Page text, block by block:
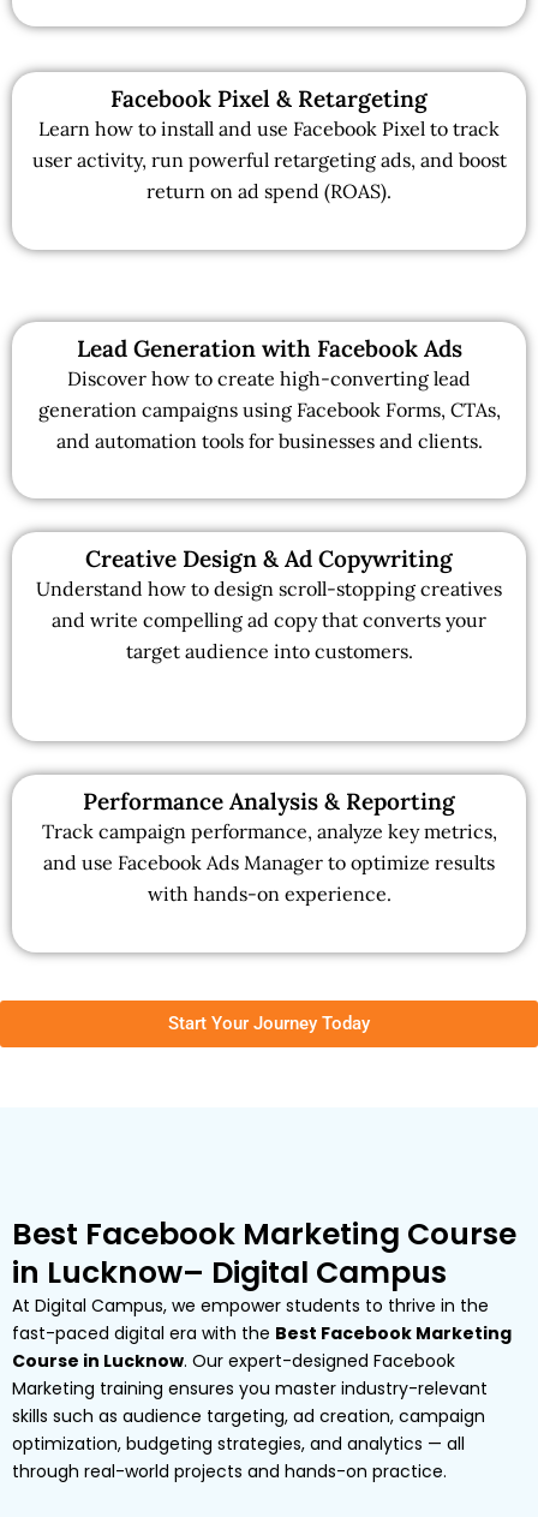
Facebook Pixel & Retargeting
Learn how to install and use Facebook Pixel to track
user activity, run powerful retargeting ads, and boost
return on ad spend (ROAS).
Lead Generation with Facebook Ads
Discover how to create high-converting lead
generation campaigns using Facebook Forms, CTAs,
and automation tools for businesses and clients.
Creative Design & Ad Copywriting
Understand how to design scroll-stopping creatives
and write compelling ad copy that converts your
target audience into customers.
Performance Analysis & Reporting
Track campaign performance, analyze key metrics,
and use Facebook Ads Manager to optimize results
with hands-on experience.
Start Your Journey Today
Best Facebook Marketing Course
in Lucknow– Digital Campus
At Digital Campus, we empower students to thrive in the
fast-paced digital era with the Best Facebook Marketing
Course in Lucknow. Our expert-designed Facebook
Marketing training ensures you master industry-relevant
skills such as audience targeting, ad creation, campaign
optimization, budgeting strategies, and analytics — all
through real-world projects and hands-on practice.